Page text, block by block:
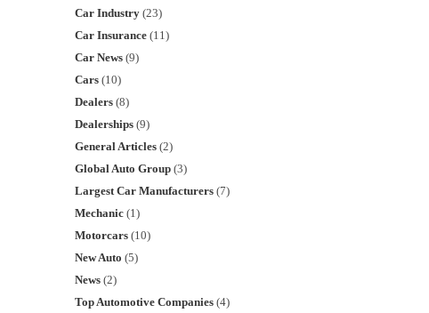
Car Industry (23)
Car Insurance (11)
Car News (9)
Cars (10)
Dealers (8)
Dealerships (9)
General Articles (2)
Global Auto Group (3)
Largest Car Manufacturers (7)
Mechanic (1)
Motorcars (10)
New Auto (5)
News (2)
Top Automotive Companies (4)